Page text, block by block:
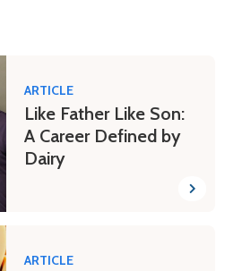
ARTICLE
Like Father Like Son:
A Career Defined by
Dairy
ARTICLE